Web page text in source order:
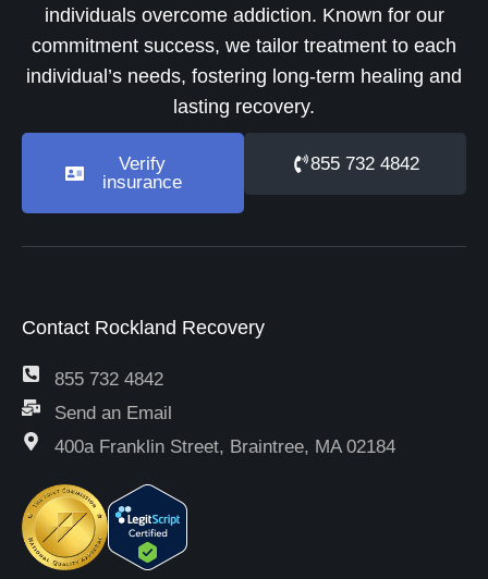
individuals overcome addiction. Known for our
commitment success, we tailor treatment to each
individual’s needs, fostering long-term healing and
lasting recovery.
Verify
insurance
855 732 4842
Contact Rockland Recovery
855 732 4842
Send an Email
400a Franklin Street, Braintree, MA 02184